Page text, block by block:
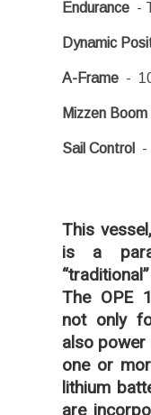
Endurance-
Dynamic
A-Frame-
Mizzen Boom
Sail Control -
This
is a
The OPE
not only
also power
one or
lithium
are